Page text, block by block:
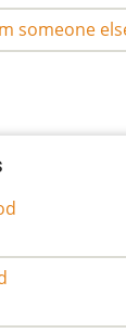
someone